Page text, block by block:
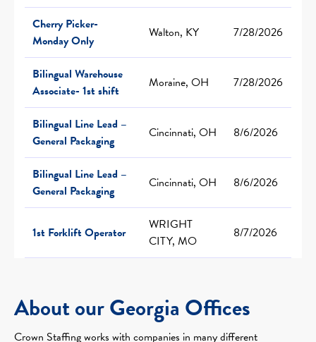
Cherry Picker-
Monday Only
Walton, KY 7/28/2026
Bilingual Warehouse
Associate- 1st shift
Moraine, OH 7/28/2026
Bilingual Line Lead –
General Packaging
Cincinnati, OH 8/6/2026
Bilingual Line Lead –
General Packaging
Cincinnati, OH 8/6/2026
1st Forklift Operator
WRIGHT
CITY, MO
8/7/2026
About our Georgia Offices
Crown Staffing works with companies in many different